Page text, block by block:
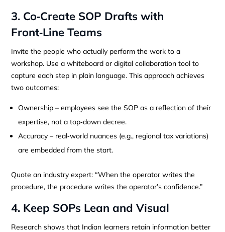
3. Co‑Create SOP Drafts with
Front‑Line Teams
Invite the people who actually perform the work to a
workshop. Use a whiteboard or digital collaboration tool to
capture each step in plain language. This approach achieves
two outcomes:
Ownership – employees see the SOP as a reflection of their
expertise, not a top‑down decree.
Accuracy – real‑world nuances (e.g., regional tax variations)
are embedded from the start.
Quote an industry expert: “When the operator writes the
procedure, the procedure writes the operator’s confidence.”
4. Keep SOPs Lean and Visual
Research shows that Indian learners retain information better